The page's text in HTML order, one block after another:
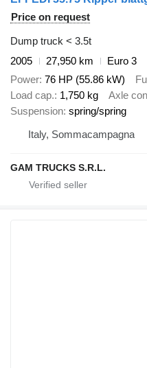
Price on request
Dump truck < 3.5t
2005
27,950 km
Euro 3
Power 76 HP (55.86 kW)
Load cap. 1,750 kg Axle
Suspension spring/spring
Italy, Sommacampagna
GAM TRUCKS S.R.L.